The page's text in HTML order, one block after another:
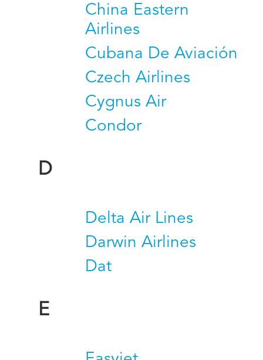
China Eastern
Airlines
Cubana De Aviación
Czech Airlines
Cygnus Air
Condor
D
Delta Air Lines
Darwin Airlines
Dat
E